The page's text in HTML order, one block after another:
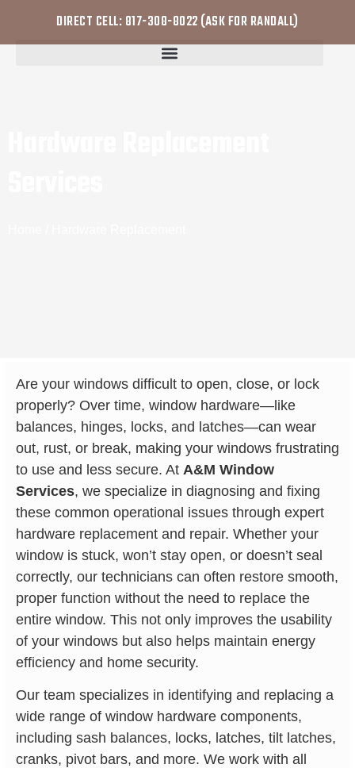
DIRECT CELL: 817-308-8022 (ASK FOR RANDALL)
Are your windows difficult to open, close, or lock
properly? Over time, window hardware—like
balances, hinges, locks, and latches—can wear
out, rust, or break, making your windows frustrating
to use and less secure. At A&M Window
Services, we specialize in diagnosing and fixing
these common operational issues through expert
hardware replacement and repair. Whether your
window is stuck, won’t stay open, or doesn’t seal
correctly, our technicians can often restore smooth,
proper function without the need to replace the
entire window. This not only improves the usability
of your windows but also helps maintain energy
efficiency and home security.
Our team specializes in identifying and replacing a
wide range of window hardware components,
including sash balances, locks, latches, tilt latches,
cranks, pivot bars, and more. We work with all